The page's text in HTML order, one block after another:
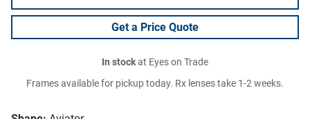
Get a Price Quote
In stockat Eyes on Trade
Frames available for pickup today. Rx lenses take 1-2 weeks.